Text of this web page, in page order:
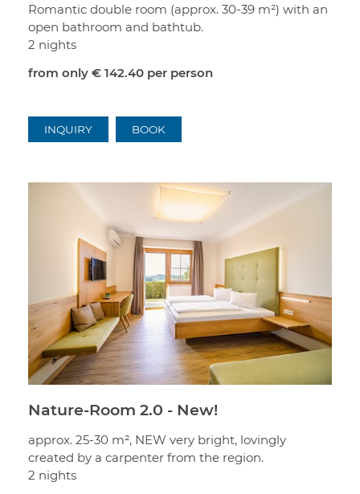
Romantic double room (approx. 30-39 m²) with an
open bathroom and bathtub.
2 nights
from only € 142.40 per person
INQUIRY BOOK
Nature-Room 2.0 - New!
approx. 25-30 m², NEW very bright, lovingly
created by a carpenter from the region.
2 nights